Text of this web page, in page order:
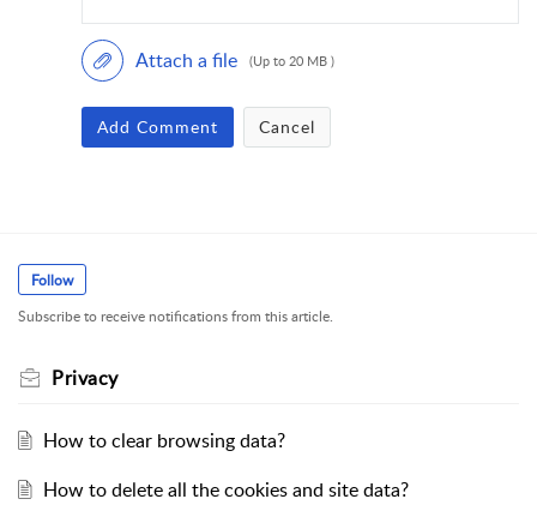
Attach a file (Up to 20 MB )
Add Comment Cancel
Follow
Subscribe to receive notifications from this article.
Privacy
How to clear browsing data?
How to delete all the cookies and site data?